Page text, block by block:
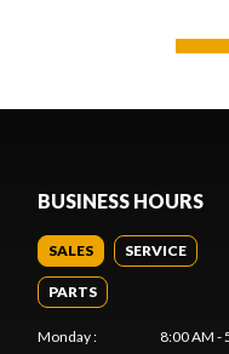
BUSINESS HOURS
SALES SERVICE
PARTS
Monday:
8:00 AM -